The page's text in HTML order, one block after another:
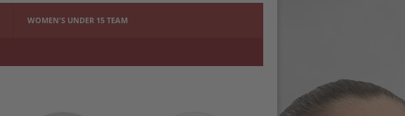
WOMEN'S UNDER 15 TEAM